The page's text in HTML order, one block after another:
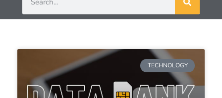
TECHNOLOGY